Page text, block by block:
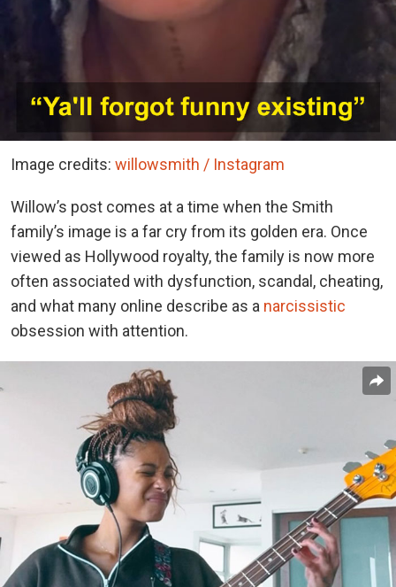
Image credits: willowsmith / Instagram
Willow’s post comes at a time when the Smith
family’s image is a far cry from its golden era. Once
viewed as Hollywood royalty, the family is now more
often associated with dysfunction, scandal, cheating,
and what many online describe as a narcissistic
obsession with attention.